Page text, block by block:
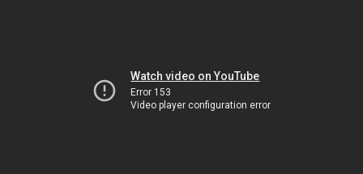
Watch video on YouTube
Error 153
Video player configuration error